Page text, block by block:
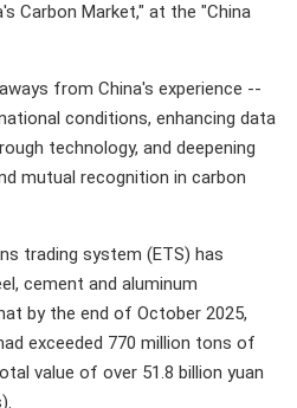
Carbon Market," at the "China
from China's experience --
conditions, enhancing data
technology, and deepening
mutual recognition in carbon
trading system (ETS) has
cement and aluminum
by the end of October 2025,
exceeded 770 million tons of
value of over 51.8 billion yuan